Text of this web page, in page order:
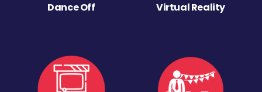
Dance Off Virtual Reality